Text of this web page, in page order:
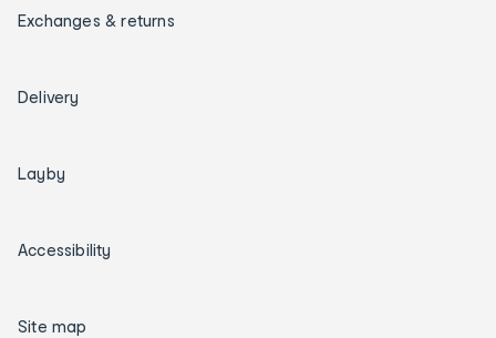
Exchanges & returns
Delivery
Layby
Accessibility
Site map